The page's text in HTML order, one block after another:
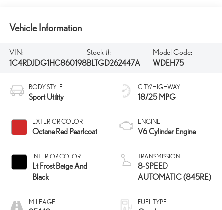
Vehicle Information
VIN:
1C4RDJDG1HC860198
Stock #:
BLTGD262447A
Model Code:
WDEH75
BODY STYLE
Sport Utility
EXTERIOR COLOR
Octane Red Pearlcoat
INTERIOR COLOR
Lt Frost Beige And
Black
MILEAGE
CITY/HIGHWAY
18/25 MPG
ENGINE
V6 Cylinder Engine
TRANSMISSION
8-SPEED
AUTOMATIC (845RE)
FUEL TYPE